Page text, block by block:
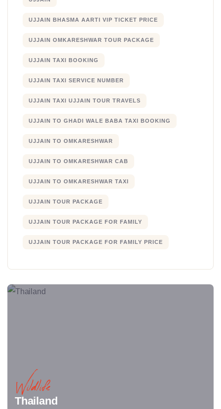
UJJAIN BHASMA AARTI VIP TICKET PRICE
UJJAIN OMKARESHWAR TOUR PACKAGE
UJJAIN TAXI BOOKING
UJJAIN TAXI SERVICE NUMBER
UJJAIN TAXI UJJAIN TOUR TRAVELS
UJJAIN TO GHADI WALE BABA TAXI BOOKING
UJJAIN TO OMKARESHWAR
UJJAIN TO OMKARESHWAR CAB
UJJAIN TO OMKARESHWAR TAXI
UJJAIN TOUR PACKAGE
UJJAIN TOUR PACKAGE FOR FAMILY
UJJAIN TOUR PACKAGE FOR FAMILY PRICE
Wildlife
Thailand